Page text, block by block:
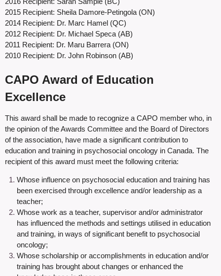
2015 Recipient: Sheila Damore-Petingola (ON)
2014 Recipient: Dr. Marc Hamel (QC)
2012 Recipient: Dr. Michael Speca (AB)
2011 Recipient: Dr. Maru Barrera (ON)
2010 Recipient: Dr. John Robinson (AB)
CAPO Award of Education
Excellence
This award shall be made to recognize a CAPO member who, in
the opinion of the Awards Committee and the Board of Directors
of the association, have made a significant contribution to
education and training in psychosocial oncology in Canada. The
recipient of this award must meet the following criteria:
Whose influence on psychosocial education and training has
been exercised through excellence and/or leadership as a
teacher;
Whose work as a teacher, supervisor and/or administrator
has influenced the methods and settings utilised in education
and training, in ways of significant benefit to psychosocial
oncology;
Whose scholarship or accomplishments in education and/or
training has brought about changes or enhanced the